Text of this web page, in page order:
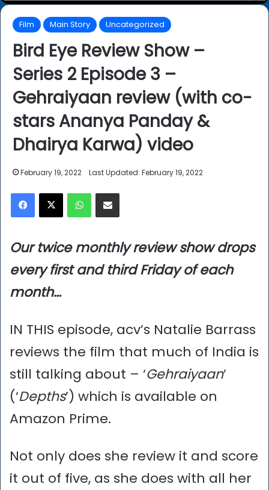
Film Main Story Uncategorized
Bird Eye Review Show –
Series 2 Episode 3 –
Gehraiyaan review (with co-
stars Ananya Panday &
Dhairya Karwa) video
February 19, 2022 Last Updated: February 19, 2022
Facebook
X WhatsAppShare via Email
Our twice monthly review show drops
every first and third Friday of each
month…
IN THIS episode, acv’s Natalie Barrass
reviews the film that much of India is
still talking about – ‘Gehraiyaan’
(‘Depths’) which is available on
Amazon Prime.
Not only does she review it and score
it out of five, as she does with all her